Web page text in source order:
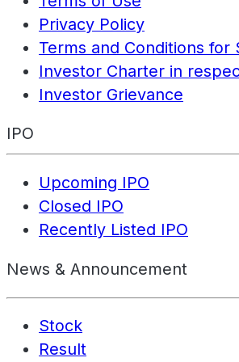
Privacy Policy
Terms and Conditions for
Investor Charter in
Investor Grievance
IPO
Upcoming IPO
Closed IPO
Recently Listed IPO
News & Announcement
Stock
Result